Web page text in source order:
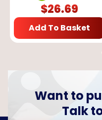
$26.69
Add To Basket
Want to
Talk